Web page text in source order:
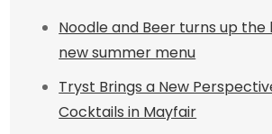
Noodle and Beer turns up
new summer menu
Tryst Brings a New
Cocktails in Mayfair